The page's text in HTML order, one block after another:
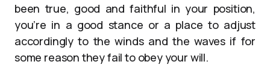
been true, good and faithful in your position,
you’re in a good stance or a place to adjust
accordingly to the winds and the waves if for
some reason they fail to obey your will.